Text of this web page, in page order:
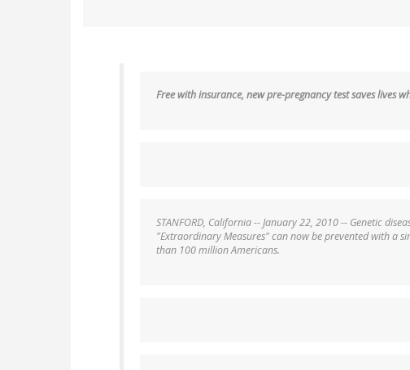
Free with insurance, new pre-pregnancy test saves lives
STANFORD, California -- January 22, 2010 -- Genetic
"Extraordinary Measures" can now be prevented with a
than 100 million Americans.